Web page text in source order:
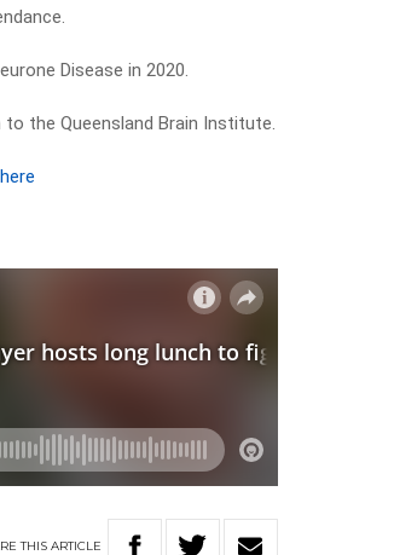
Disease in 2020.
the Queensland Brain Institute.
THIS ARTICLE